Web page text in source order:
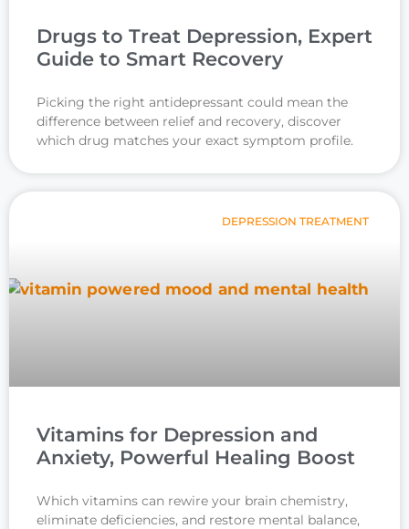
Drugs to Treat Depression, Expert
Guide to Smart Recovery
Picking the right antidepressant could mean the
difference between relief and recovery, discover
which drug matches your exact symptom profile.
DEPRESSION TREATMENT
Vitamins for Depression and
Anxiety, Powerful Healing Boost
Which vitamins can rewire your brain chemistry,
eliminate deficiencies, and restore mental balance,